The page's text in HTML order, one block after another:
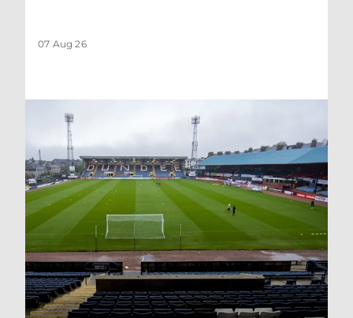
07 Aug 26